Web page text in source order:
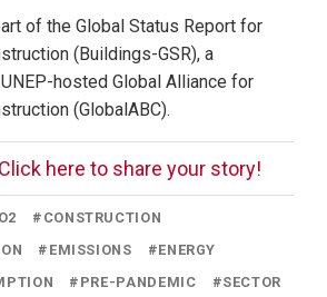
of the Global Status Report for
(Buildings-GSR), a
hosted Global Alliance for
(GlobalABC).
Click here to share your story!
# CONSTRUCTION
# EMISSIONS #ENERGY
# PRE-PANDEMIC #SECTOR